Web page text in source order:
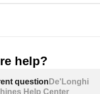
help?
question De'Longhi
Help Center